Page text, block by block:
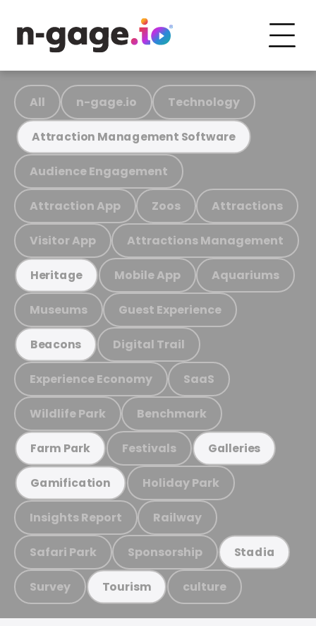
All n-gage.io Technology
Attraction Management Software
Audience Engagement
Attraction App Zoos Attractions
Visitor App Attractions Management
Heritage Mobile App Aquariums
Museums Guest Experience
Beacons Digital Trail
Experience Economy SaaS
Wildlife Park Benchmark
Farm Park Festivals Galleries
Gamification Holiday Park
Insights Report Railway
Safari Park Sponsorship Stadia
Survey Tourism culture